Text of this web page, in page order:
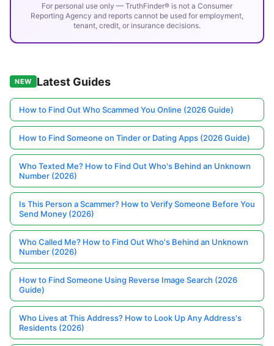
For personal use only — TruthFinder® is not a Consumer
Reporting Agency and reports cannot be used for employment,
tenant, credit, or insurance decisions.
NEW Latest Guides
How to Find Out Who Scammed You Online (2026 Guide)
How to Find Someone on Tinder or Dating Apps (2026 Guide)
Who Texted Me? How to Find Out Who's Behind an Unknown
Number (2026)
Is This Person a Scammer? How to Verify Someone Before You
Send Money (2026)
Who Called Me? How to Find Out Who's Behind an Unknown
Number (2026)
How to Find Someone Using Reverse Image Search (2026
Guide)
Who Lives at This Address? How to Look Up Any Address's
Residents (2026)